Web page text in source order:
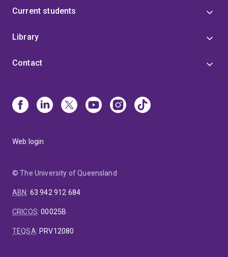
Current students
Library
Contact
Web login
© The University of Queensland
ABN: 63 942 912 684
CRICOS:00025B
TEQSA: PRV12080